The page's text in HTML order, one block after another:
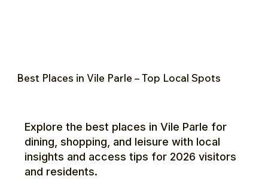
Best Places in Vile Parle – Top Local Spots
Explore the best places in Vile Parle for
dining, shopping, and leisure with local
insights and access tips for 2026 visitors
and residents.